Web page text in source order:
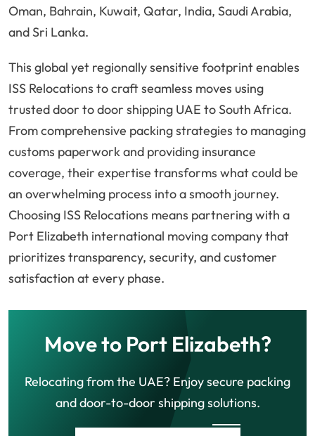
Oman, Bahrain, Kuwait, Qatar, India, Saudi Arabia,
and Sri Lanka.
This global yet regionally sensitive footprint enables
ISS Relocations to craft seamless moves using
trusted door to door shipping UAE to South Africa.
From comprehensive packing strategies to managing
customs paperwork and providing insurance
coverage, their expertise transforms what could be
an overwhelming process into a smooth journey.
Choosing ISS Relocations means partnering with a
Port Elizabeth international moving company that
prioritizes transparency, security, and customer
satisfaction at every phase.
Move to Port Elizabeth?
Relocating from the UAE? Enjoy secure packing
and door-to-door shipping solutions.